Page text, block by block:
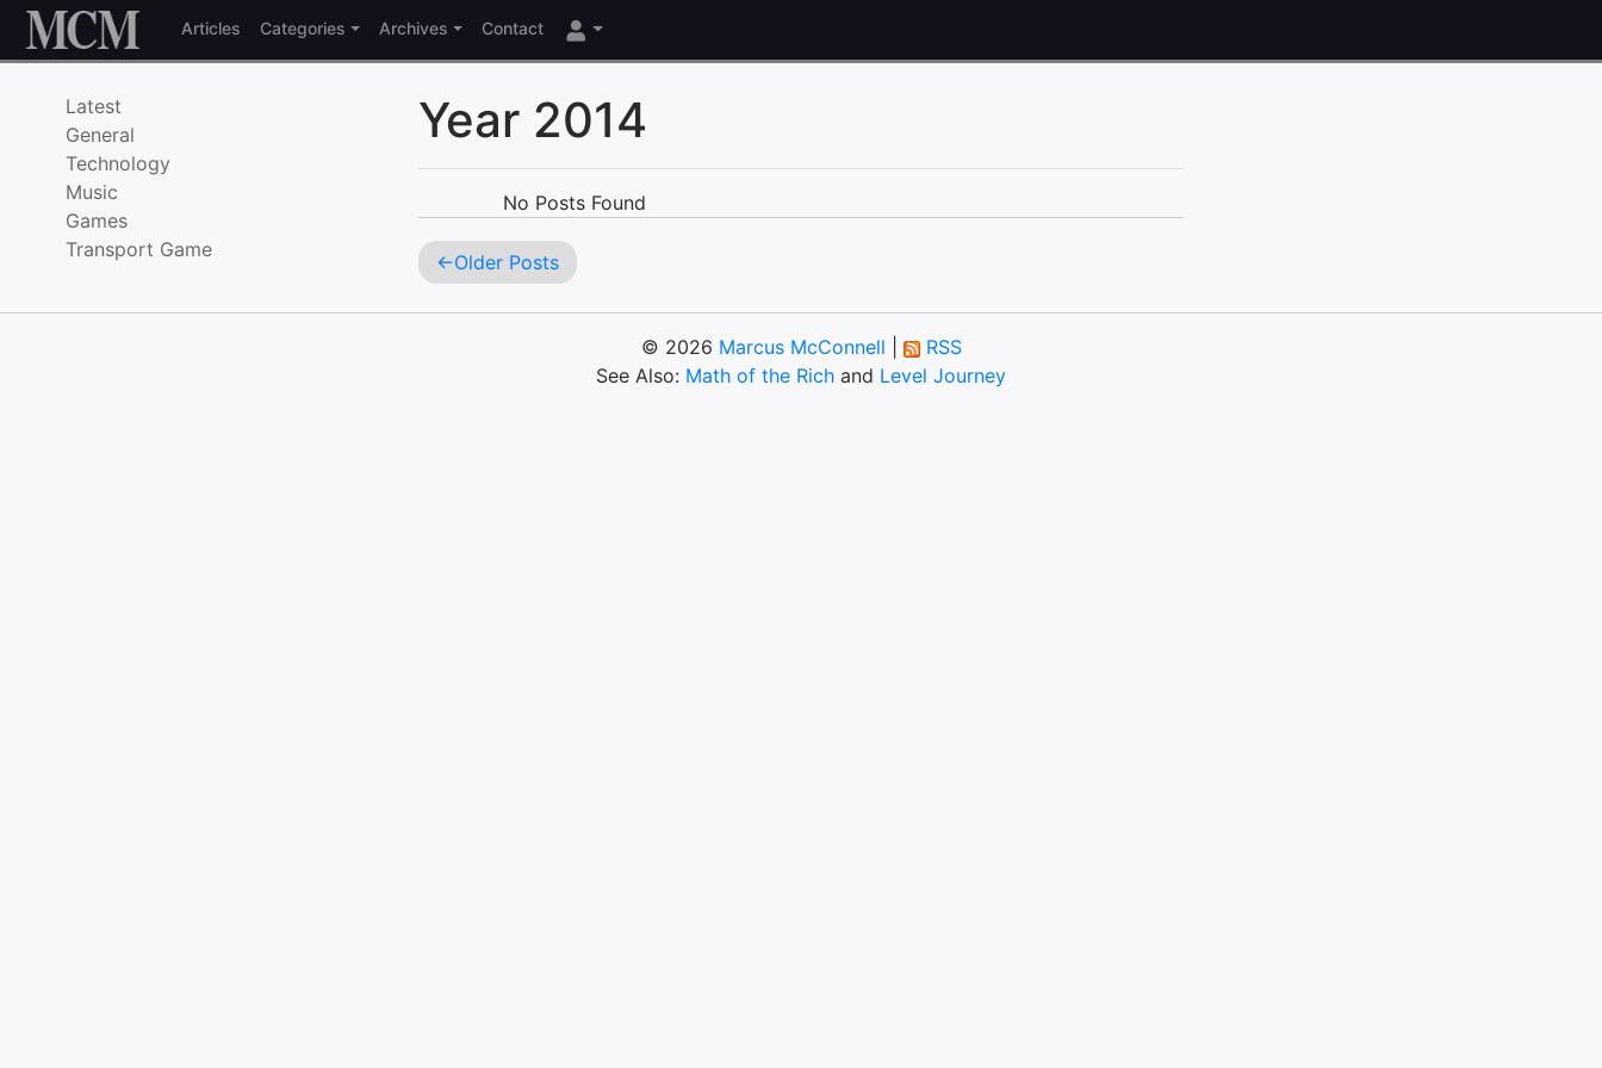
Skip to content
Articles Categories Archives Contact
Latest
General
Technology
Music
Games
Transport Game
Year 2014
No Posts Found
Older Posts
© 2026 Marcus McConnell
RSS
See Also: Math of the Rich and Level Journey